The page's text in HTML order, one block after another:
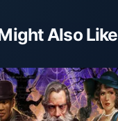
Also Like